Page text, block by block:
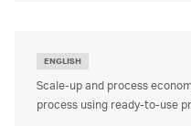
ENGLISH
Scale-up and process
process using ready-to-use